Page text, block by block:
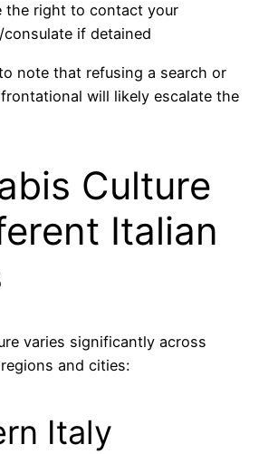
the right to contact your
consulate if detained
note that refusing a search or
will likely escalate the
Culture
Italian
varies significantly across
and cities:
Italy